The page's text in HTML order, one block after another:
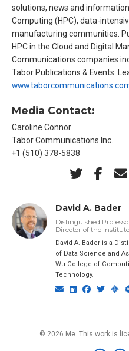
solutions, news and
Computing (HPC), data-
manufacturing communities.
HPC in the Cloud and Digital
Communications companies
Tabor Publications & Events.
Media Contact:
Caroline Connor
Tabor Communications Inc.
+1 (510) 378-5838
David A. Bader
Distinguished
Director of the
David A. Bader is a
of Data Science and
Wu College of
Technology.
© 2026 Me. This work is